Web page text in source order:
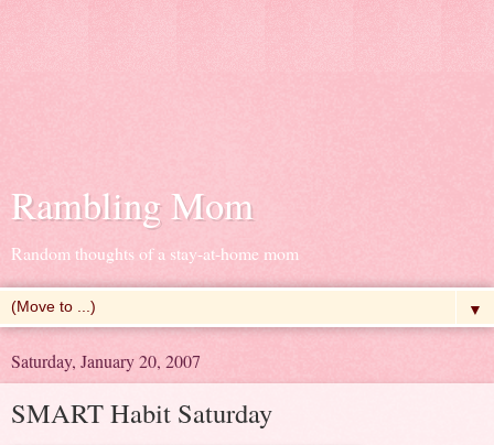
Rambling Mom
Random thoughts of a stay-at-home mom
▼
Saturday, January 20, 2007
SMART Habit Saturday